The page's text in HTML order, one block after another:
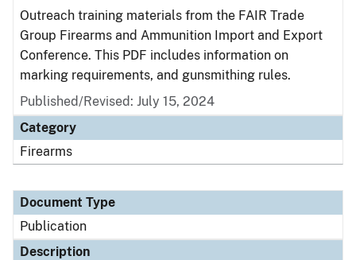
Outreach training materials from the FAIR Trade
Group Firearms and Ammunition Import and Export
Conference. This PDF includes information on
marking requirements, and gunsmithing rules.
Published/Revised: July 15, 2024
Category
Firearms
Document Type
Publication
Description